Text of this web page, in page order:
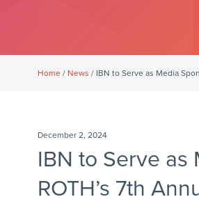
Home/ News / IBN to Serve as Media
December 2, 2024
IBN to Serve as
ROTH’s 7th